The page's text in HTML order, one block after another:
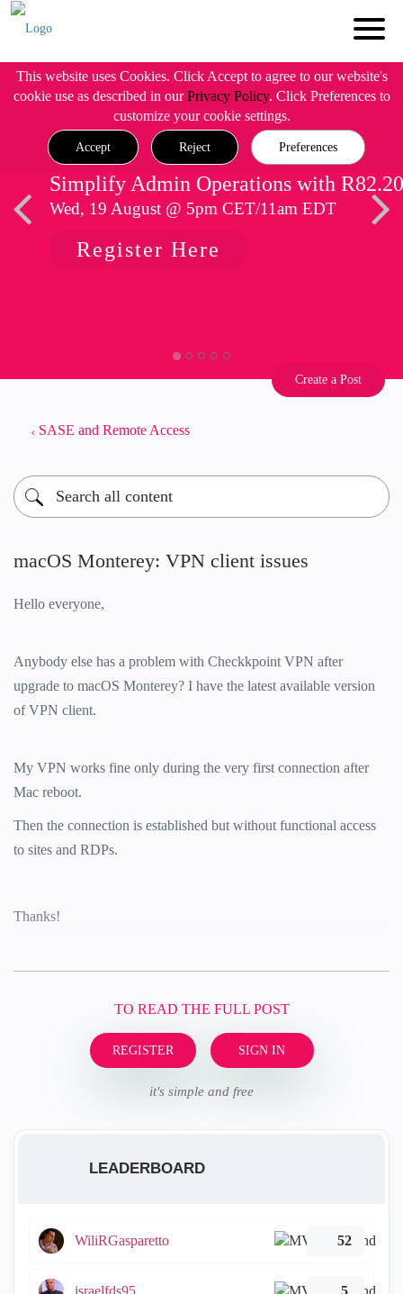
This website uses Cookies. Click Accept to agree to our website's
cookie use as described in ourPrivacy Policy. Click Preferences to
customize your cookie settings.
Accept Reject Preferences
Simplify Admin Operations with R82.20
Wed, 19 August @ 5pm CET/11am EDT
Register Here
Create a Post
SASE and Remote Access
macOS Monterey: VPN client issues
Hello everyone,
Anybody else has a problem with Checkkpoint VPN after
upgrade to macOS Monterey? I have the latest available version
of VPN client.
My VPN works fine only during the very first connection after
Mac reboot.
Then the connection is established but without functional access
to sites and RDPs.
Thanks!
TO READ THE FULL POST
REGISTER SIGN IN
it's simple and free
LEADERBOARD
WiliRGasparetto 52
israelfds95 5